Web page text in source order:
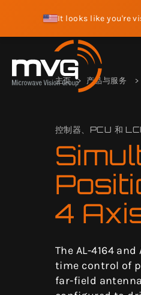
It looks like you're
主页 产品与服务
控制器、PCU 和
4
The AL-4164
time control of
far-field